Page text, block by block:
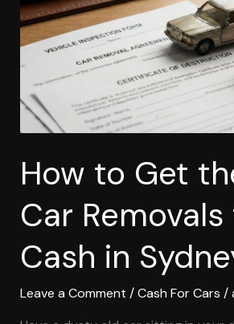
How to Get
Car
Cash in
Leave a Comment /Cash For Cars /
Best
Car
Removals
Cash
in
Sydney